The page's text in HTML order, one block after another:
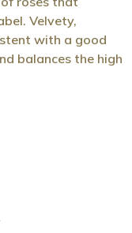
Velvety,
with a good
balances the high